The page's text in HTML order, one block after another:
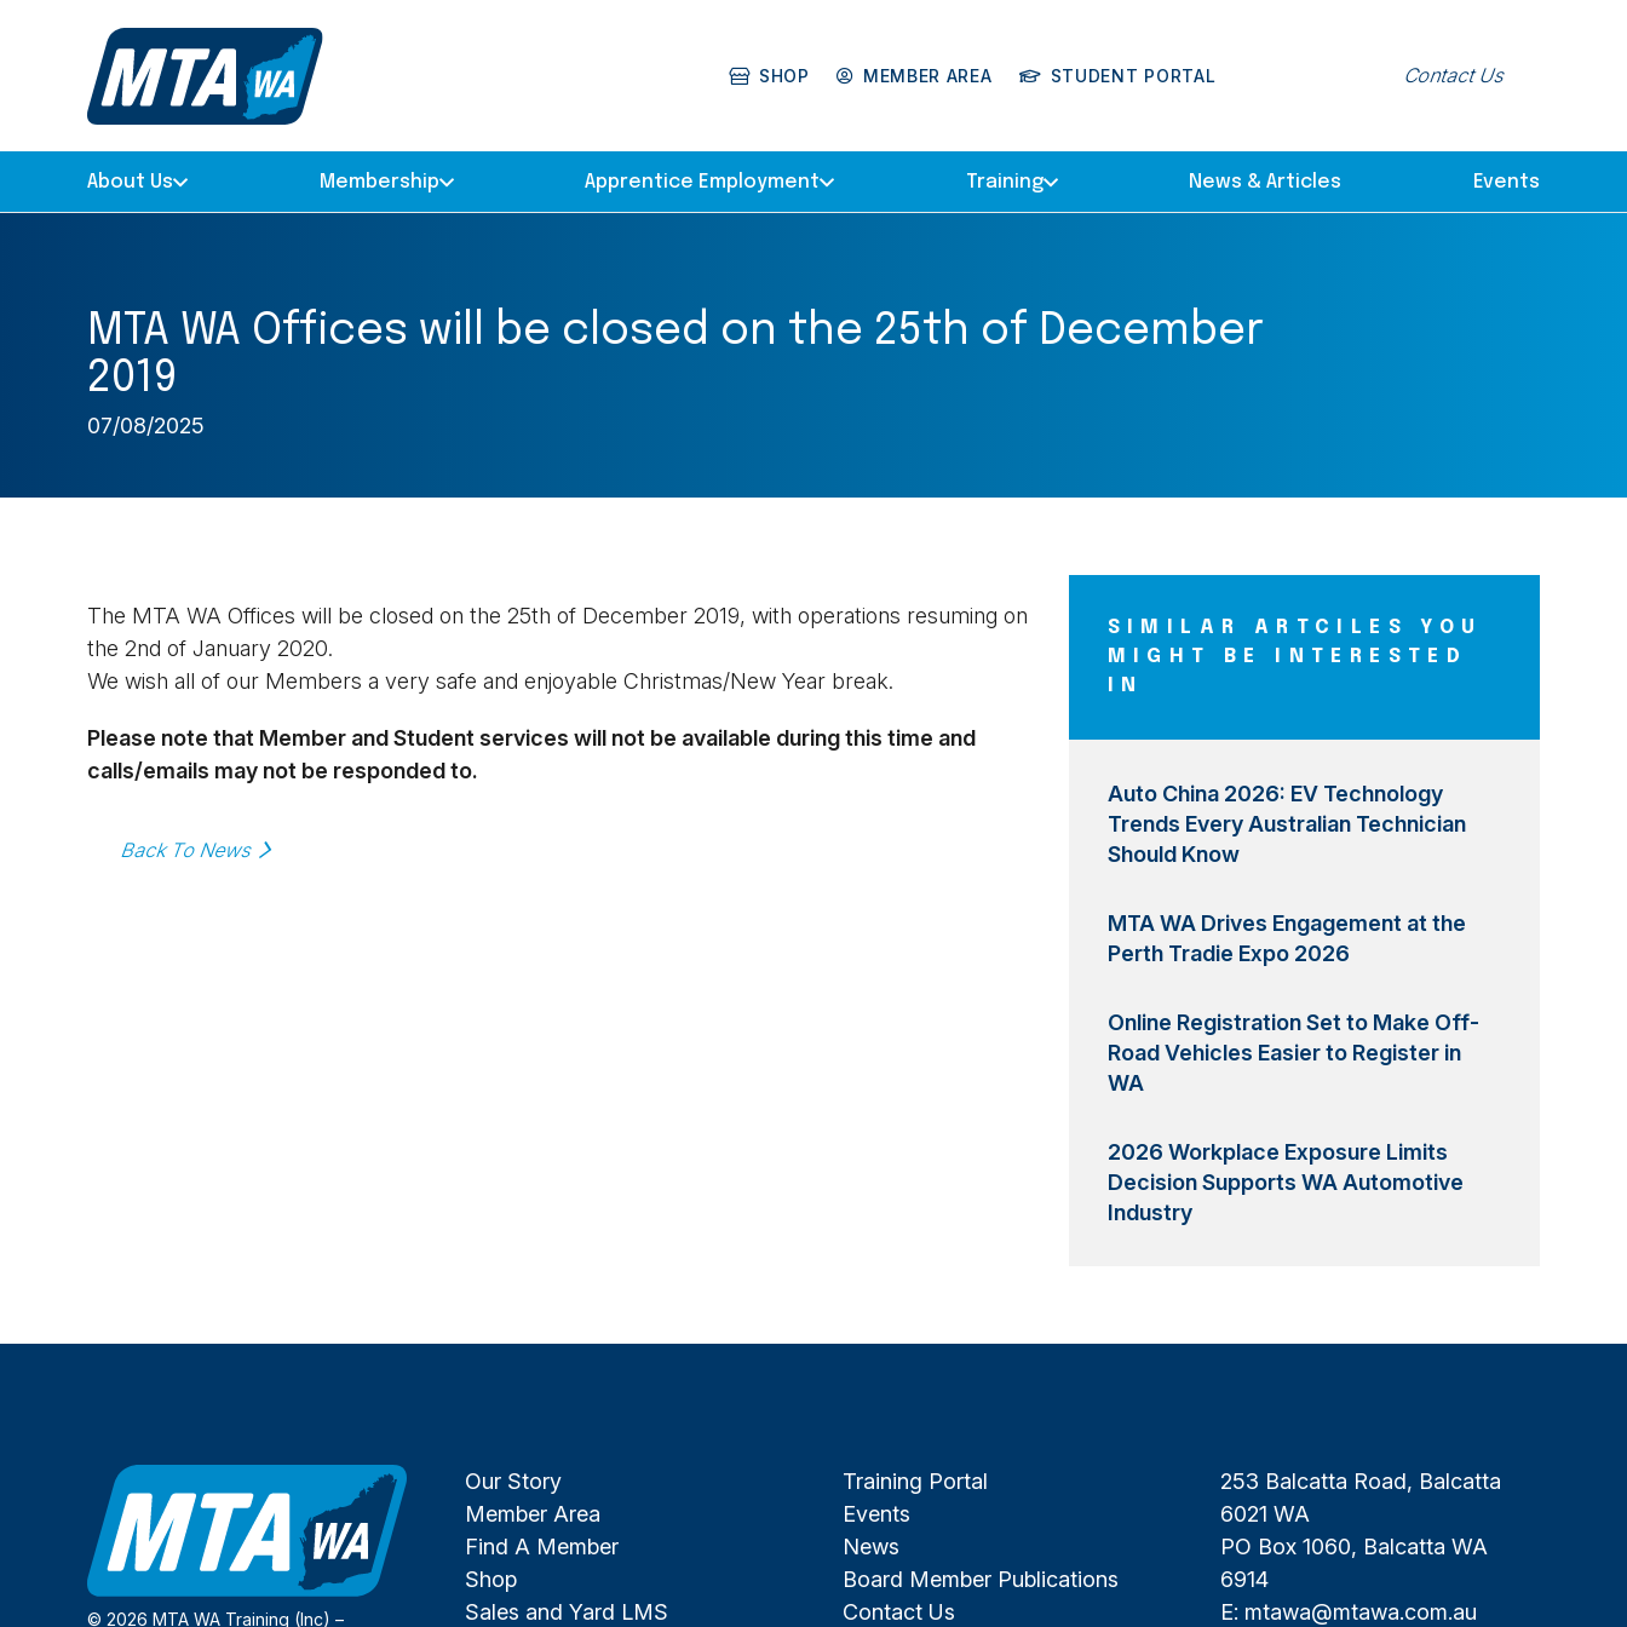
SHOP MEMBER AREA STUDENT PORTAL Contact Us
About Us Membership Apprentice Employment Training News & Articles Events
MTA WA Offices will be closed on the 25th of December
2019
07/08/2025
The MTA WA Offices will be closed on the 25th of December 2019, with operations resuming on
the 2nd of January 2020.
We wish all of our Members a very safe and enjoyable Christmas/New Year break.
Please note that Member and Student services will not be available during this time and
calls/emails may not be responded to.
Back To News
SIMILAR ARTCILES YOU
MIGHT BE INTERESTED
IN
Auto China 2026: EV Technology
Trends Every Australian Technician
Should Know
MTA WA Drives Engagement at the
Perth Tradie Expo 2026
Online Registration Set to Make Off-
Road Vehicles Easier to Register in
WA
2026 Workplace Exposure Limits
Decision Supports WA Automotive
Industry
© 2026 MTA WA Training (Inc) –
Our Story
Member Area
Find A Member
Shop
Sales and Yard LMS
Training Portal
Events
News
Board Member Publications
Contact Us
253 Balcatta Road, Balcatta
6021 WA
PO Box 1060, Balcatta WA
6914
E: mtawa@mtawa.com.au